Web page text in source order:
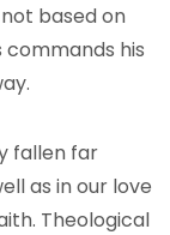
based on
his
fallen far
as in our love
Theological